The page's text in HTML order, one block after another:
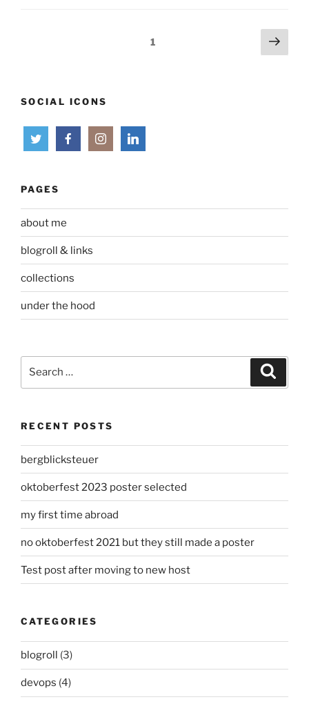
Page1
Next
page
SOCIAL ICONS
PAGES
about me
blogroll & links
collections
under the hood
RECENT POSTS
bergblicksteuer
oktoberfest 2023 poster selected
my first time abroad
no oktoberfest 2021 but they still made a poster
Test post after moving to new host
CATEGORIES
blogroll (3)
devops (4)